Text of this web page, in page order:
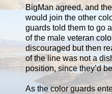
BigMan agreed, and
would join the other
guards told them to go
of the male veteran
discouraged but then
of the line was not a
position, since they’d
As the color guards